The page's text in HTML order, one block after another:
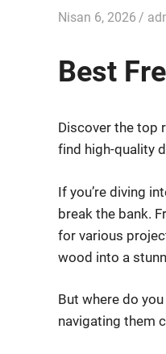
Nisan 6, 2026
Best
Discover the top
find high-quality
If you’re diving
break the bank.
for various
wood into a
But where do
navigating them